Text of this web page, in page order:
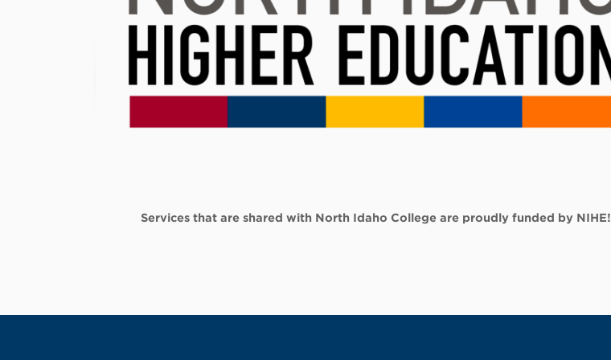
Services that are shared with North Idaho College are proudly funded by NIHE!